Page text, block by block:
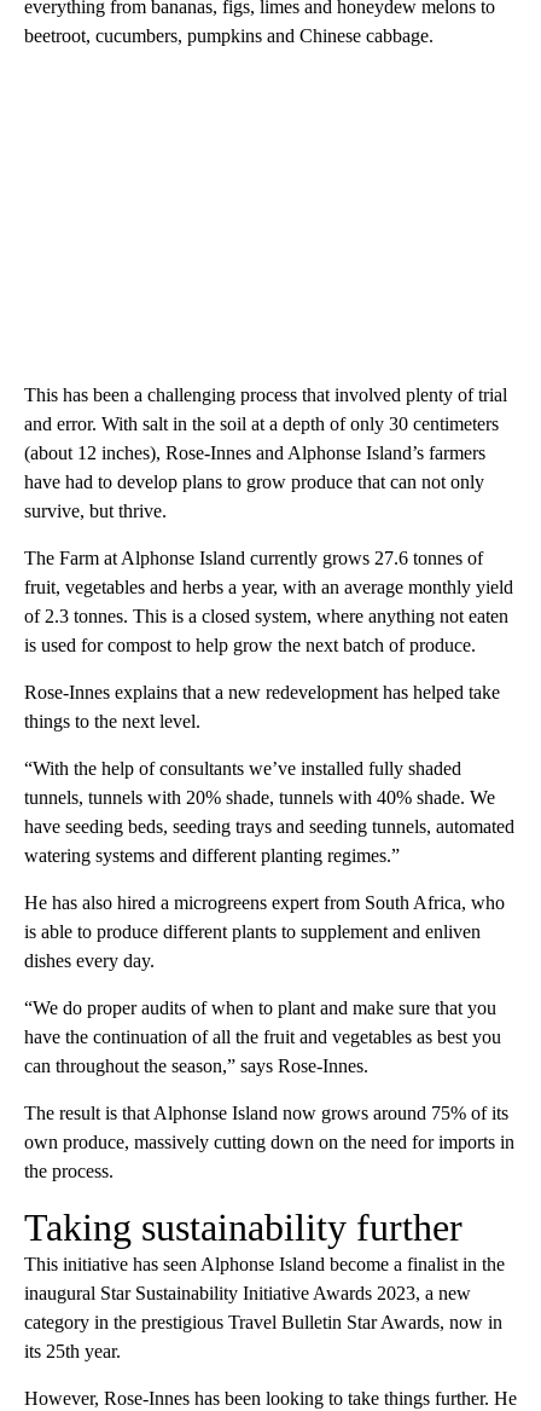
everything from bananas, figs, limes and honeydew melons to
beetroot, cucumbers, pumpkins and Chinese cabbage.
This has been a challenging process that involved plenty of trial
and error. With salt in the soil at a depth of only 30 centimeters
(about 12 inches), Rose-Innes and Alphonse Island’s farmers
have had to develop plans to grow produce that can not only
survive, but thrive.
The Farm at Alphonse Island currently grows 27.6 tonnes of
fruit, vegetables and herbs a year, with an average monthly yield
of 2.3 tonnes. This is a closed system, where anything not eaten
is used for compost to help grow the next batch of produce.
Rose-Innes explains that a new redevelopment has helped take
things to the next level.
“With the help of consultants we’ve installed fully shaded
tunnels, tunnels with 20% shade, tunnels with 40% shade. We
have seeding beds, seeding trays and seeding tunnels, automated
watering systems and different planting regimes.”
He has also hired a microgreens expert from South Africa, who
is able to produce different plants to supplement and enliven
dishes every day.
“We do proper audits of when to plant and make sure that you
have the continuation of all the fruit and vegetables as best you
can throughout the season,” says Rose-Innes.
The result is that Alphonse Island now grows around 75% of its
own produce, massively cutting down on the need for imports in
the process.
Taking sustainability further
This initiative has seen Alphonse Island become a finalist in the
inaugural Star Sustainability Initiative Awards 2023, a new
category in the prestigious Travel Bulletin Star Awards, now in
its 25th year.
However, Rose-Innes has been looking to take things further. He